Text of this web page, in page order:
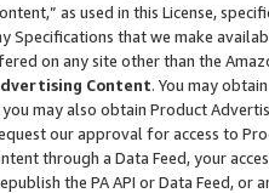
as used in this License,
Specifications that we make
on any site other than the
Content. You may
may also obtain Product
our approval for access to
through a Data Feed, your
the PA API or Data Feed,